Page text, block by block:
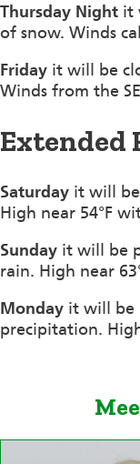
Thursday Night it
of snow. Winds
Friday it will be
Winds from the
Extended
Saturday it will
High near 54°F
Sunday it will be
rain. High near
Monday it will be
precipitation.